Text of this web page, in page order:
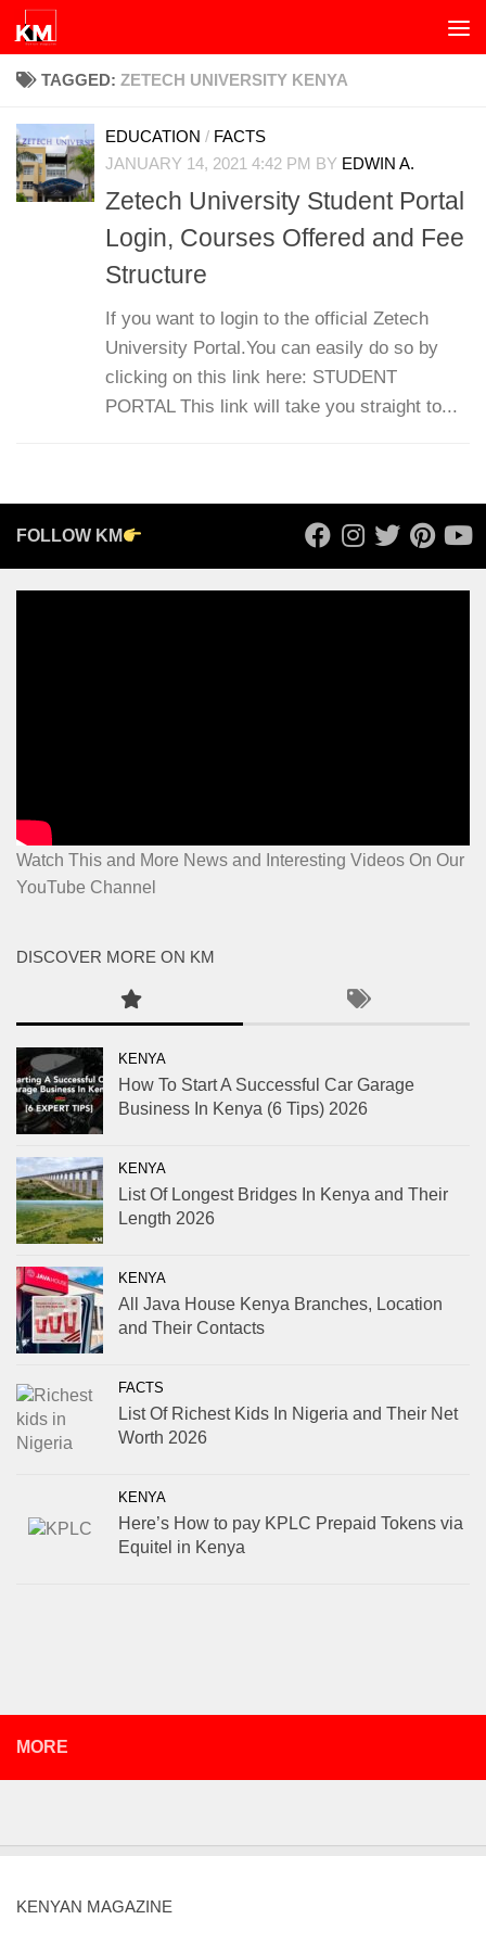
Skip to content
TAGGED: ZETECH UNIVERSITY KENYA
EDUCATION / FACTS
JANUARY 14, 2021 4:42 PM BY EDWIN A.
Zetech University Student Portal
Login, Courses Offered and Fee
Structure
If you want to login to the official Zetech
University Portal.You can easily do so by
clicking on this link here: STUDENT
PORTAL This link will take you straight to...
FOLLOW KM
Watch This and More News and Interesting Videos On Our
YouTube Channel
DISCOVER MORE ON KM
KENYA
How To Start A Successful Car Garage
Business In Kenya (6 Tips) 2026
KENYA
List Of Longest Bridges In Kenya and Their
Length 2026
KENYA
All Java House Kenya Branches, Location
and Their Contacts
FACTS
List Of Richest Kids In Nigeria and Their Net
Worth 2026
KENYA
Here’s How to pay KPLC Prepaid Tokens via
Equitel in Kenya
MORE
KENYAN MAGAZINE